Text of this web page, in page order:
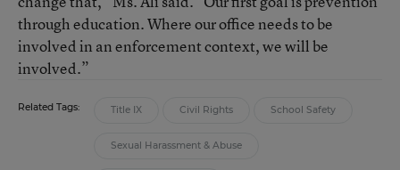
through education. Where our office needs to be
involved in an enforcement context, we will be
involved.”
Related Tags: Title IX Civil Rights School Safety
Sexual Harassment & Abuse